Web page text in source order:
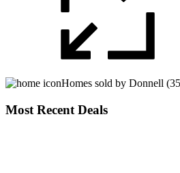
Homes sold by Donnell
Most Recent Deals